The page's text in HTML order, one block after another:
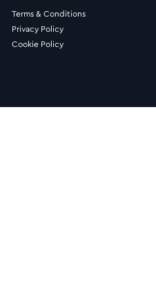
Terms & Conditions
Privacy Policy
Cookie Policy